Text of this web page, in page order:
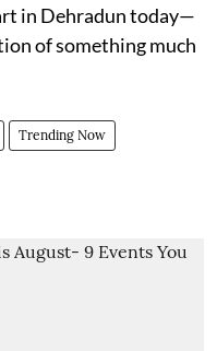
in Dehradun today—
of something much
Trending Now